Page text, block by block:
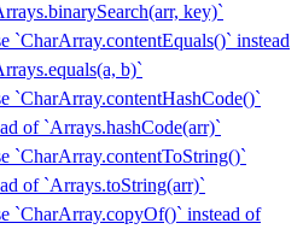
key)`
`CharArray.contentEquals()` instead
b)`
`CharArray.contentHashCode()`
of `Arrays.hashCode(arr)`
`CharArray.contentToString()`
of `Arrays.toString(arr)`
`CharArray.copyOf()` instead of